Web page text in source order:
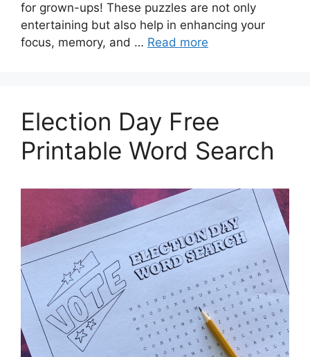
for grown-ups! These puzzles are not only
entertaining but also help in enhancing your
focus, memory, and … Read more
Election Day Free
Printable Word Search